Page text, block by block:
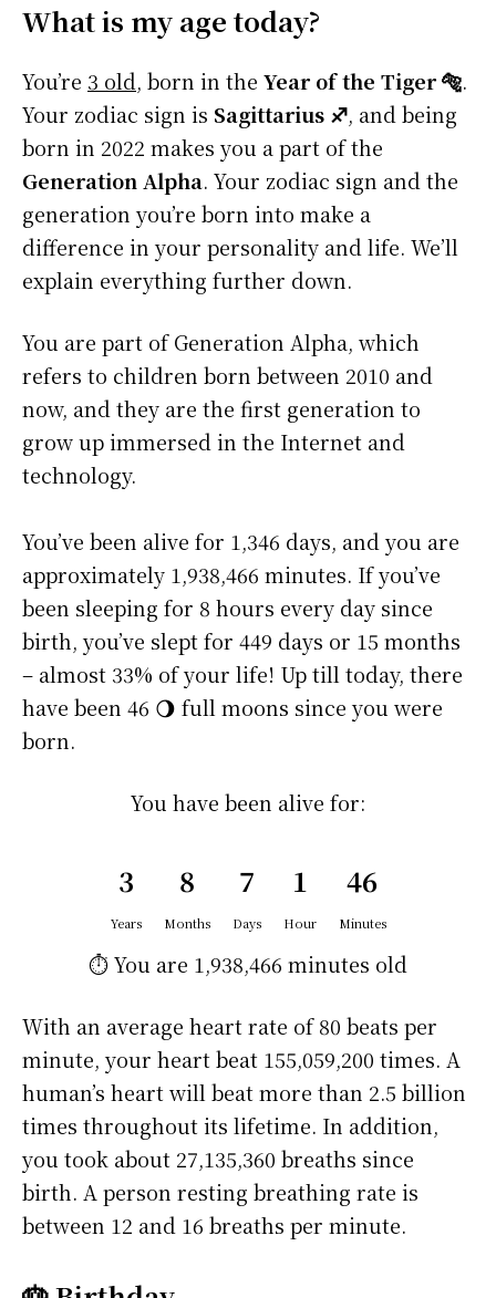
What is my age today?
You’re 3 old, born in the Year of the Tiger 🐅.
Your zodiac sign is Sagittarius ♐, and being
born in 2022 makes you a part of the
Generation Alpha. Your zodiac sign and the
generation you’re born into make a
difference in your personality and life. We’ll
explain everything further down.
You are part of Generation Alpha, which
refers to children born between 2010 and
now, and they are the first generation to
grow up immersed in the Internet and
technology.
You’ve been alive for 1,346 days, and you are
approximately 1,938,466 minutes. If you’ve
been sleeping for 8 hours every day since
birth, you’ve slept for 449 days or 15 months
– almost 33% of your life! Up till today, there
have been 46 🌖 full moons since you were
born.
You have been alive for:
3
Years
8
Months
7
Days
1
Hour
46
Minutes
⏱️ You are 1,938,466 minutes old
With an average heart rate of 80 beats per
minute, your heart beat 155,059,200 times. A
human’s heart will beat more than 2.5 billion
times throughout its lifetime. In addition,
you took about 27,135,360 breaths since
birth. A person resting breathing rate is
between 12 and 16 breaths per minute.